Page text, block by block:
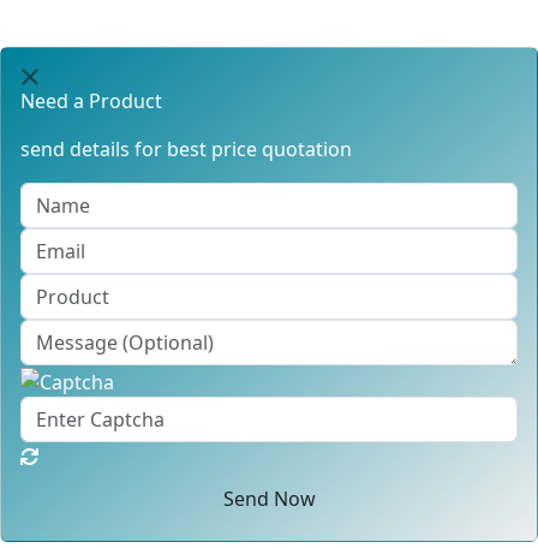
Need a Product
send details for best price quotation
Send Now